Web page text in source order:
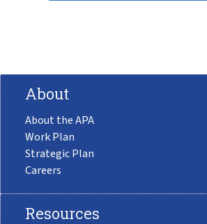
About
About the APA
Work Plan
Strategic Plan
Careers
Resources